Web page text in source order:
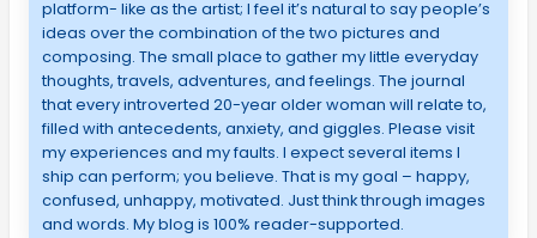
platform- like as the artist; I feel it’s natural to say people’s
ideas over the combination of the two pictures and
composing. The small place to gather my little everyday
thoughts, travels, adventures, and feelings. The journal
that every introverted 20-year older woman will relate to,
filled with antecedents, anxiety, and giggles. Please visit
my experiences and my faults. I expect several items I
ship can perform; you believe. That is my goal – happy,
confused, unhappy, motivated. Just think through images
and words. My blog is 100% reader-supported.